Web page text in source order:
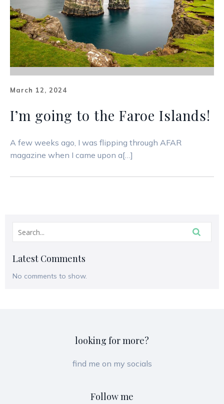
March 12, 2024
I’m going to the Faroe Islands!
A few weeks ago, I was flipping through AFAR
magazine when I came upon a[…]
Latest Comments
No comments to show.
looking for more?
find me on my socials
Follow me